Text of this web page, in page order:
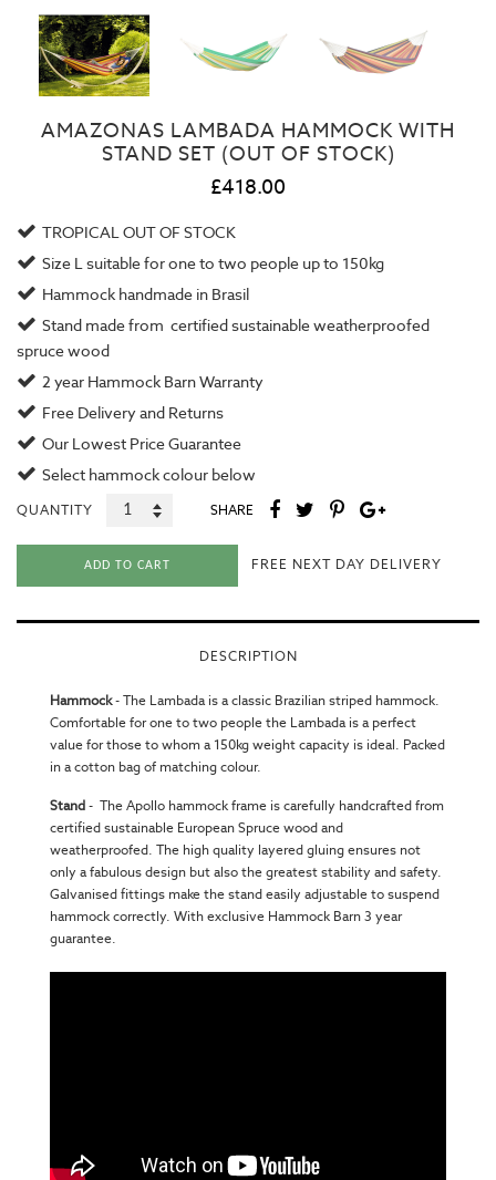
AMAZONAS LAMBADA HAMMOCK WITH
STAND SET (OUT OF STOCK)
£418.00
TROPICAL OUT OF STOCK
Size L suitable for one to two people up to 150kg
Hammock handmade in Brasil
Stand made from certified sustainable weatherproofed
spruce wood
2 year Hammock Barn Warranty
Free Delivery and Returns
Our Lowest Price Guarantee
Select hammock colour below
QUANTITY SHARE
ADD TO CART FREE NEXT DAY DELIVERY
DESCRIPTION
Hammock- The Lambada is a classic Brazilian striped hammock.
Comfortable for one to two people the Lambada is a perfect
value for those to whom a 150kg weight capacity is ideal. Packed
in a cotton bag of matching colour.
Stand - The Apollo hammock frame is carefully handcrafted from
certified sustainable European Spruce wood and
weatherproofed. The high quality layered gluing ensures not
only a fabulous design but also the greatest stability and safety.
Galvanised fittings make the stand easily adjustable to suspend
hammock correctly. With exclusive Hammock Barn 3 year
guarantee.